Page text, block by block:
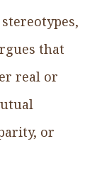
that
real or
or